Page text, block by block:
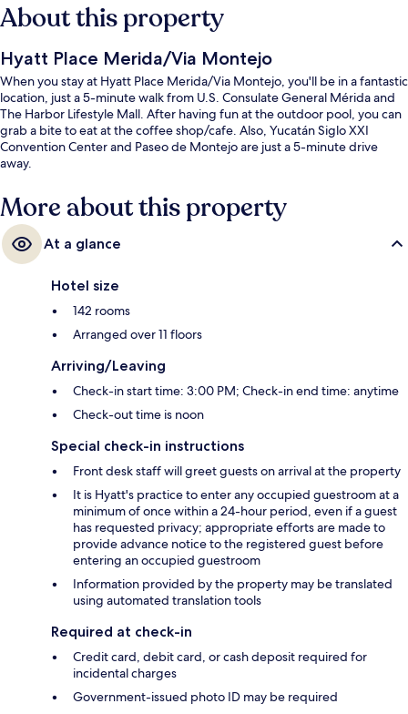
About this property
Hyatt Place Merida/Via Montejo
When you stay at Hyatt Place Merida/Via Montejo, you'll be in a fantastic
location, just a 5-minute walk from U.S. Consulate General Mérida and
The Harbor Lifestyle Mall. After having fun at the outdoor pool, you can
grab a bite to eat at the coffee shop/cafe. Also, Yucatán Siglo XXI
Convention Center and Paseo de Montejo are just a 5-minute drive
away.
More about this property
At a glance
Hotel size
142 rooms
Arranged over 11 floors
Arriving/Leaving
Check-in start time: 3:00 PM; Check-in end time: anytime
Check-out time is noon
Special check-in instructions
Front desk staff will greet guests on arrival at the property
It is Hyatt's practice to enter any occupied guestroom at a
minimum of once within a 24-hour period, even if a guest
has requested privacy; appropriate efforts are made to
provide advance notice to the registered guest before
entering an occupied guestroom
Information provided by the property may be translated
using automated translation tools
Required at check-in
Credit card, debit card, or cash deposit required for
incidental charges
Government-issued photo ID may be required